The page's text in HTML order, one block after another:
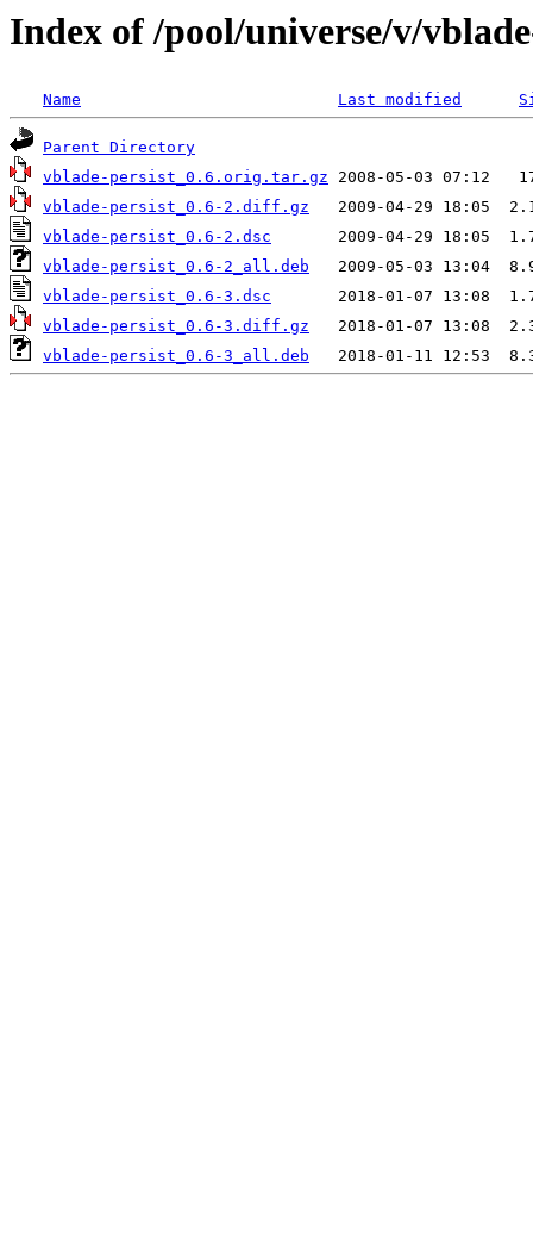
Index of /pool/universe/v/
Name Last modified
Parent Directory
vblade-persist_0.6.orig.tar.gz
vblade-persist_0.6-2.diff.gz
vblade-persist_0.6-2.dsc
vblade-persist_0.6-2_all.deb
vblade-persist_0.6-3.dsc
vblade-persist_0.6-3.diff.gz
vblade-persist_0.6-3_all.deb